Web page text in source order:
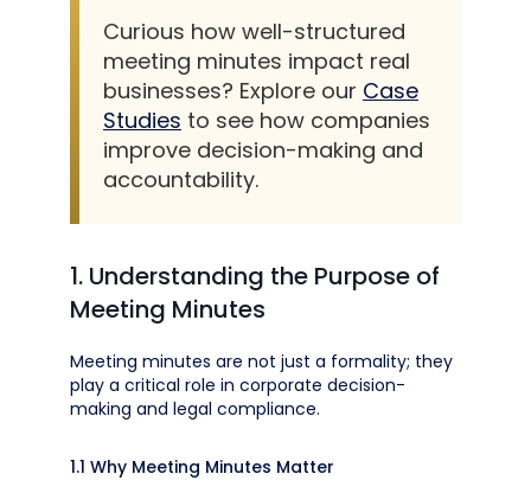
Curious how well-structured
meeting minutes impact real
businesses? Explore our Case
Studies to see how companies
improve decision-making and
accountability.
1. Understanding the Purpose of
Meeting Minutes
Meeting minutes are not just a formality; they
play a critical role in corporate decision-
making and legal compliance.
1.1 Why Meeting Minutes Matter